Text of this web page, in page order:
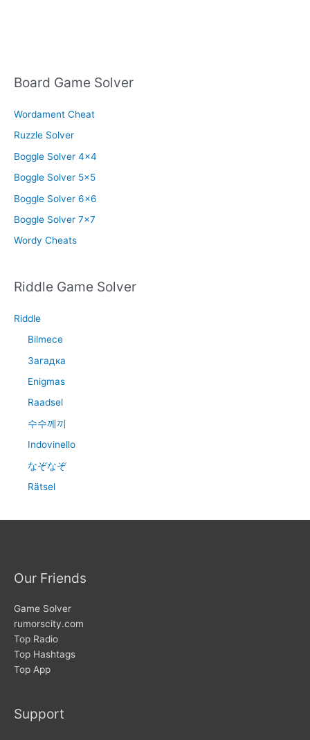
Board Game Solver
Wordament Cheat
Ruzzle Solver
Boggle Solver 4×4
Boggle Solver 5×5
Boggle Solver 6×6
Boggle Solver 7×7
Wordy Cheats
Riddle Game Solver
Riddle
Bilmece
Загадка
Enigmas
Raadsel
수수께끼
Indovinello
なぞなぞ
Rätsel
Our Friends
Game Solver
rumorscity.com
Top Radio
Top Hashtags
Top App
Support